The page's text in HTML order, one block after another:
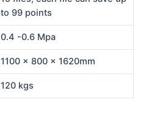
to 99 points
0.4 -0.6 Mpa
1100 x 800 x 1620mm
120 kgs